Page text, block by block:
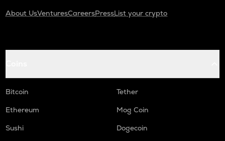
About UsVenturesCareersPressList your crypto
Bitcoin
Tether
Ethereum
Mog Coin
Sushi
Dogecoin